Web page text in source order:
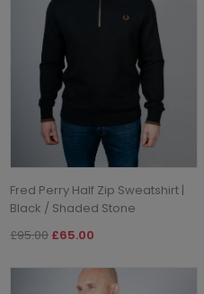
Fred Perry Half Zip Sweatshirt |
Black / Shaded Stone
£95.00 £65.00